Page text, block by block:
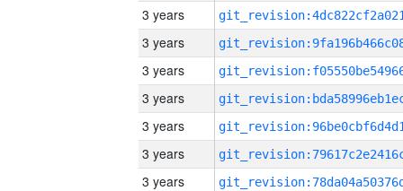
3 years
3 years
3 years
3 years
3 years
3 years
3 years